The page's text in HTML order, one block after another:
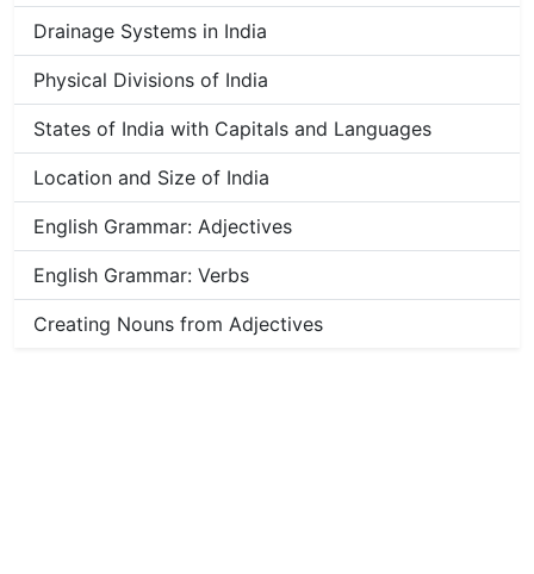
Drainage Systems in India
Physical Divisions of India
States of India with Capitals and Languages
Location and Size of India
English Grammar: Adjectives
English Grammar: Verbs
Creating Nouns from Adjectives